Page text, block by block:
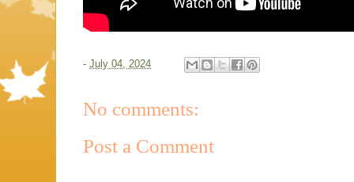
- July 04, 2024
No comments:
Post a Comment